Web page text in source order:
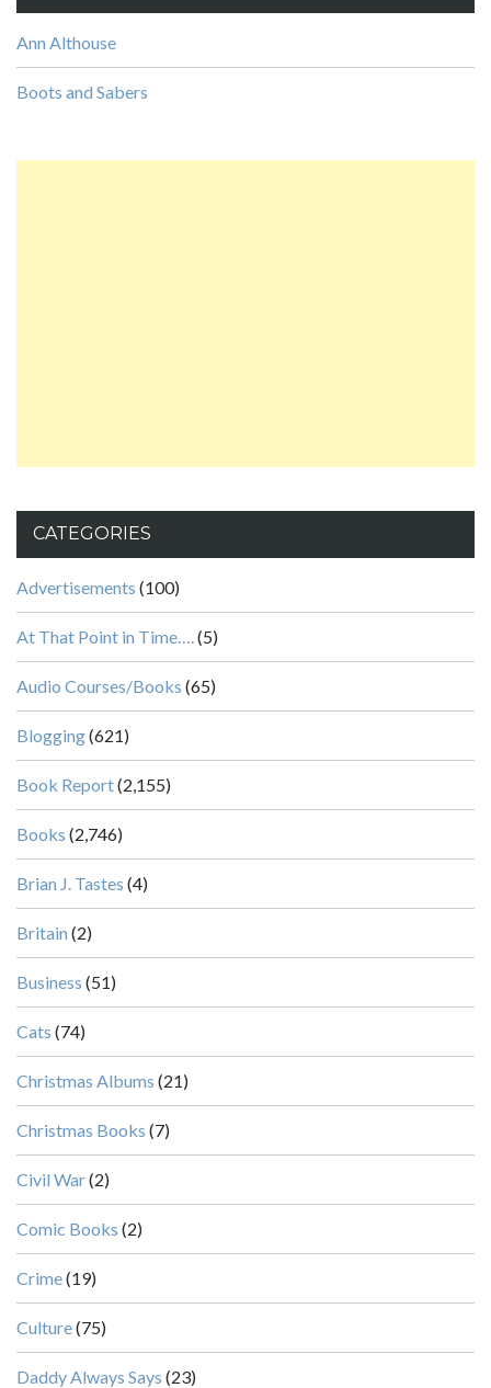
Ann Althouse
Boots and Sabers
CATEGORIES
Advertisements (100)
At That Point in Time….(5)
Audio Courses/Books (65)
Blogging(621)
Book Report(2,155)
Books (2,746)
Brian J. Tastes (4)
Britain (2)
Business (51)
Cats (74)
Christmas Albums (21)
Christmas Books (7)
Civil War(2)
Comic Books (2)
Crime(19)
Culture(75)
Daddy Always Says (23)